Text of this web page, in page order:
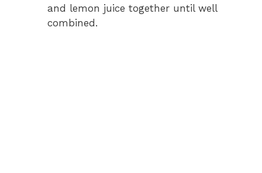
and lemon juice together until well
combined.